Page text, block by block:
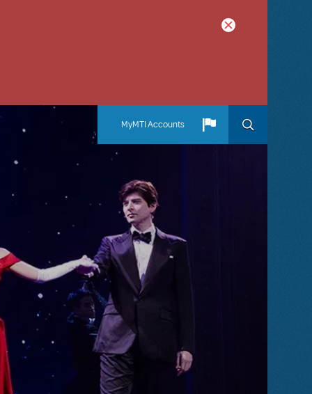
MyMTI Accounts